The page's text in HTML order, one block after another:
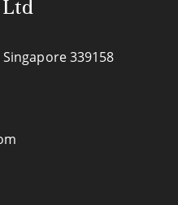
339158